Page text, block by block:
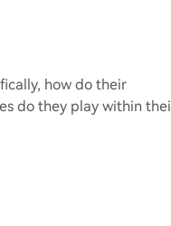
how do their
do they play within thei